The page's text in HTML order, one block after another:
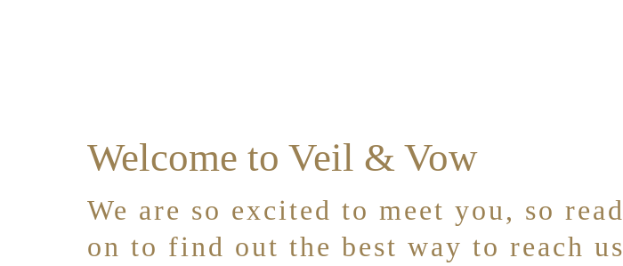
Welcome to Veil & Vow
We are so excited to meet you, so read
on to find out the best way to reach us